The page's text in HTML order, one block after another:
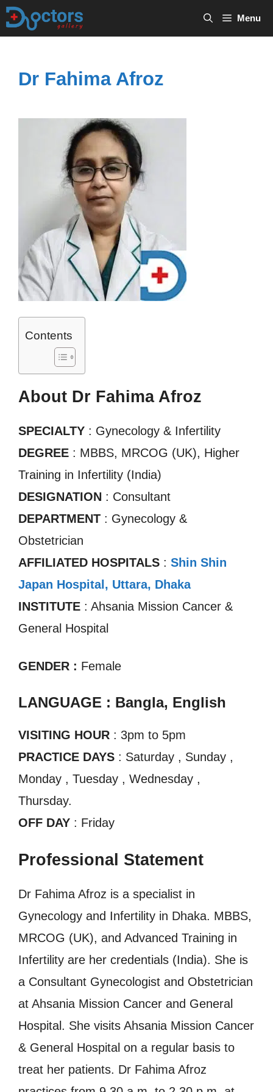
Skip
Menu
Dr Fahima Afroz
Contents
About Dr Fahima Afroz
SPECIALTY : Gynecology & Infertility
DEGREE : MBBS, MRCOG (UK), Higher
Training in Infertility (India)
DESIGNATION : Consultant
DEPARTMENT : Gynecology &
Obstetrician
AFFILIATED HOSPITALS : Shin Shin
Japan Hospital, Uttara, Dhaka
INSTITUTE : Ahsania Mission Cancer &
General Hospital
GENDER : Female
LANGUAGE : Bangla, English
VISITING HOUR : 3pm to 5pm
PRACTICE DAYS : Saturday , Sunday ,
Monday , Tuesday , Wednesday ,
Thursday.
OFF DAY : Friday
Professional Statement
Dr Fahima Afroz is a specialist in
Gynecology and Infertility in Dhaka. MBBS,
MRCOG (UK), and Advanced Training in
Infertility are her credentials (India). She is
a Consultant Gynecologist and Obstetrician
at Ahsania Mission Cancer and General
Hospital. She visits Ahsania Mission Cancer
& General Hospital on a regular basis to
treat her patients. Dr Fahima Afroz